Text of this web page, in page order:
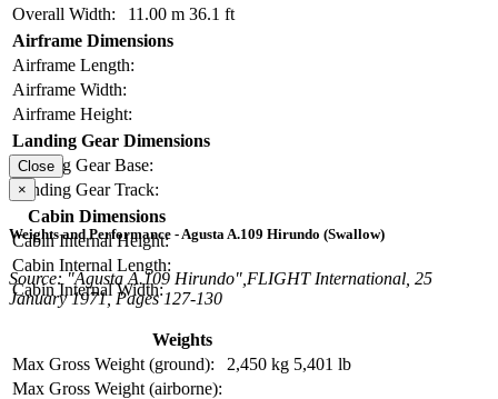
Overall Width:
11.00 m 36.1 ft
Airframe Dimensions
Airframe Length:
Airframe Width:
Airframe Height:
Landing Gear Dimensions
Landing Gear Base:
Landing Gear Track:
Cabin Dimensions
Cabin Internal Height:
Cabin Internal Length:
Cabin Internal Width:
Close
×
Weights and Performance - Agusta A.109 Hirundo (Swallow)
Source: "Agusta A.109 Hirundo",FLIGHT International, 25
January 1971, Pages 127-130
Weights
Max Gross Weight (ground):
2,450 kg 5,401 lb
Max Gross Weight (airborne):